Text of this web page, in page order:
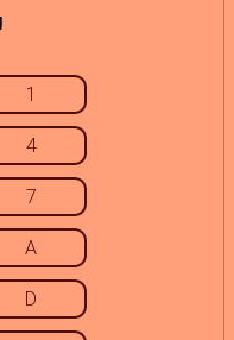
1
4
7
A
D